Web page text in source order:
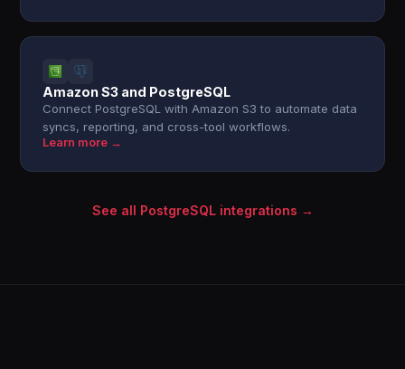
Amazon S3 and PostgreSQL
Connect PostgreSQL with Amazon S3 to automate data
syncs, reporting, and cross-tool workflows.
Learn more →
See all PostgreSQL integrations →